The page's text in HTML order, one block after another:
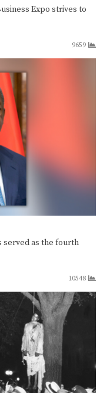
Expo strives to
9659
served as the fourth
10548